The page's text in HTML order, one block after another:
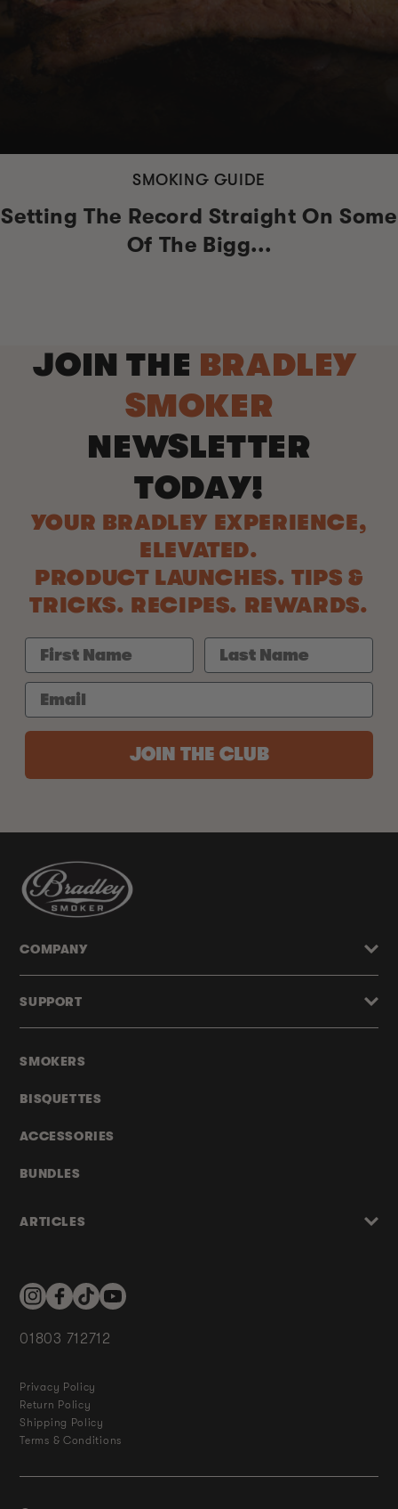
SMOKING GUIDE
Setting The Record Straight On Some
Of The Bigg...
JOIN THE BRADLEY
SMOKER
NEWSLETTER
TODAY!
YOUR BRADLEY EXPERIENCE,
ELEVATED.
PRODUCT LAUNCHES. TIPS &
TRICKS. RECIPES. REWARDS.
JOIN THE CLUB
SMOKERS
BISQUETTES
ACCESSORIES
BUNDLES
ARTICLES
COMPANY
SUPPORT
InstagramFacebookTikTokYouTube
01803 712712
Privacy Policy
Return Policy
Shipping Policy
Terms & Conditions